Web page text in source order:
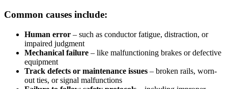
Common causes include:
Human error – such as conductor fatigue, distraction, or
impaired judgment
Mechanical failure – like malfunctioning brakes or defective
equipment
Track defects or maintenance issues – broken rails, worn-
out ties, or signal malfunctions